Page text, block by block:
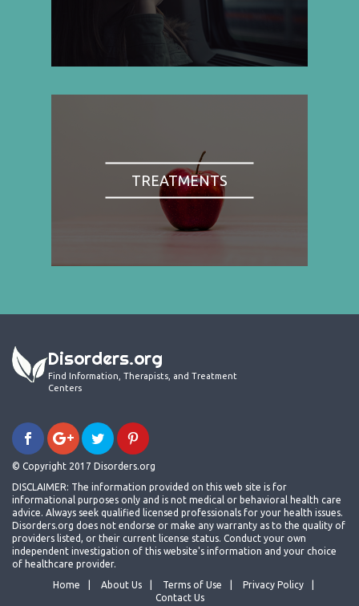
TREATMENTS
Disorders.org
Find Information, Therapists, and Treatment
Centers
© Copyright 2017 Disorders.org
DISCLAIMER: The information provided on this web site is for
informational purposes only and is not medical or behavioral health care
advice. Always seek qualified licensed professionals for your health issues.
Disorders.org does not endorse or make any warranty as to the quality of
providers listed, or their current license status. Conduct your own
independent investigation of this website's information and your choice
of healthcare provider.
Home
About Us Terms of Use
Privacy Policy
Contact Us